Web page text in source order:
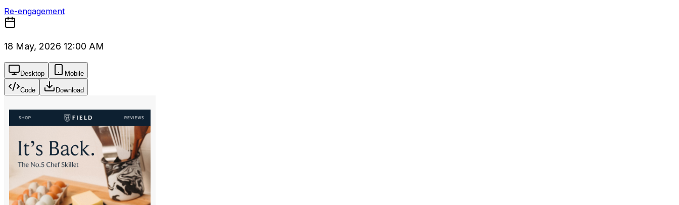
Re-engagement
18 May, 2026 12:00 AM
Desktop Mobile
Code Download